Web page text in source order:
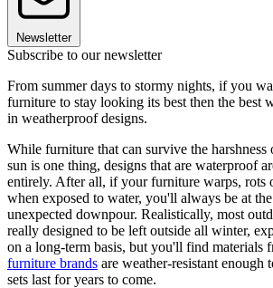
Newsletter
Subscribe to our newsletter
From summer days to stormy nights, if you
furniture to stay looking its best then the best
in weatherproof designs.
While furniture that can survive the harshness
sun is one thing, designs that are waterproof
entirely. After all, if your furniture warps, rots
when exposed to water, you'll always be at
unexpected downpour. Realistically, most
really designed to be left outside all winter,
on a long-term basis, but you'll find materials
furniture brands are weather-resistant enough
sets last for years to come.